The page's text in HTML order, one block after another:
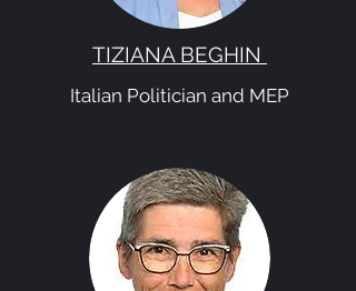
TIZIANA BEGHIN
Italian Politician and MEP